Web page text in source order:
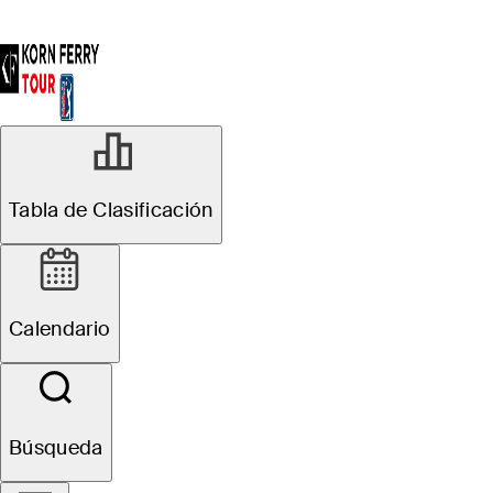
Tabla de Clasificación
Calendario
Búsqueda